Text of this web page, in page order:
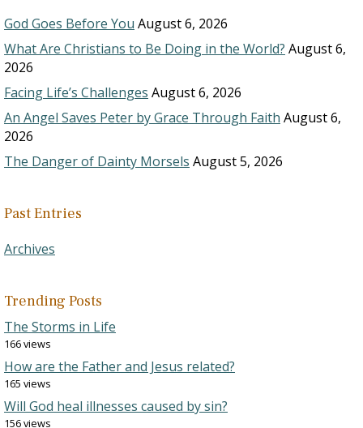
God Goes Before You August 6, 2026
What Are Christians to Be Doing in the World? August 6,
2026
Facing Life’s Challenges August 6, 2026
An Angel Saves Peter by Grace Through Faith August 6,
2026
The Danger of Dainty Morsels August 5, 2026
Past Entries
Archives
Trending Posts
The Storms in Life
166 views
How are the Father and Jesus related?
165 views
Will God heal illnesses caused by sin?
156 views